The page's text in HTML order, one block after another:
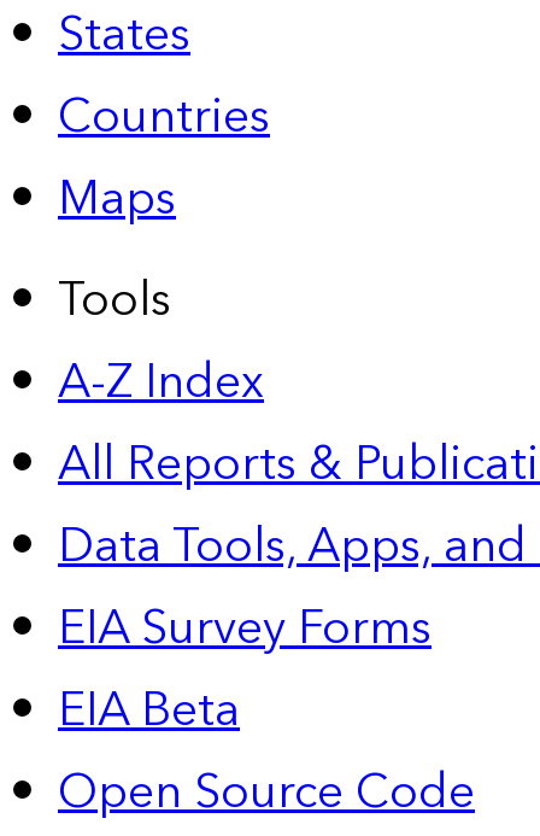
States
Countries
Maps
Tools
A-Z Index
All Reports &
Data Tools, Apps,
EIA Survey Forms
EIA Beta
Open Source Code